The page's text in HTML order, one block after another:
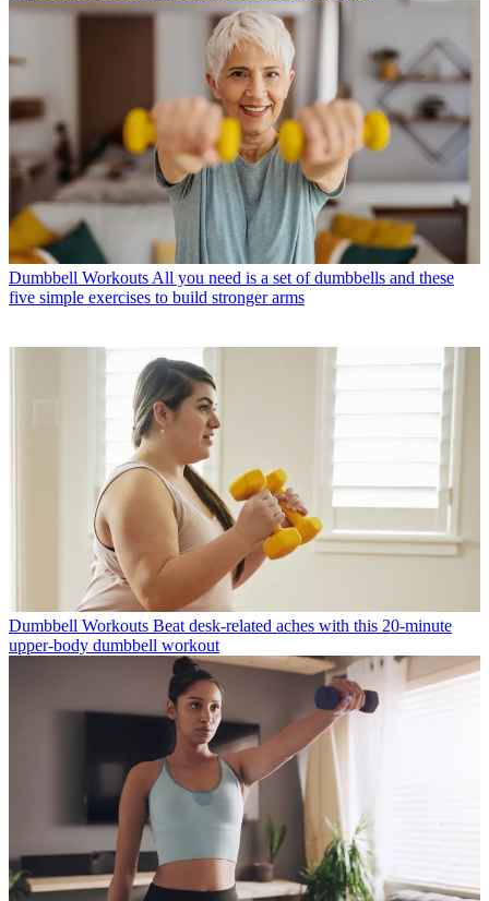
Dumbbell Workouts All you need is a set of dumbbells and these
five simple exercises to build stronger arms
Dumbbell Workouts Beat desk-related aches with this 20-minute
upper-body dumbbell workout